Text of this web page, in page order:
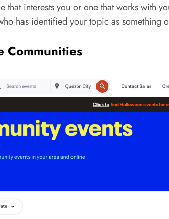
that interests you or one that works with
has identified your topic as something
Communities